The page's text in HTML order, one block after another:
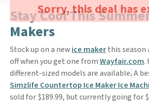
Sorry, this deal has
Stay Cool This
Makers
Stock up on a newice makerthis season
off when you get one fromWayfair.com.
different-sized models are available.A
Simzlife Countertop Ice Maker Ice
sold for $189.99, but currently going for